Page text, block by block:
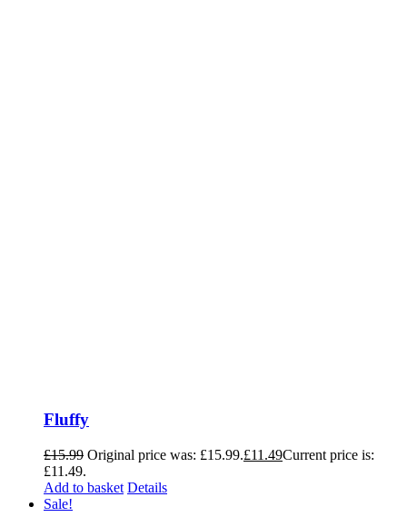
Fluffy
£15.99 Original price was: £15.99.£11.49Current price is:
£11.49.
Add to basket Details
Sale!